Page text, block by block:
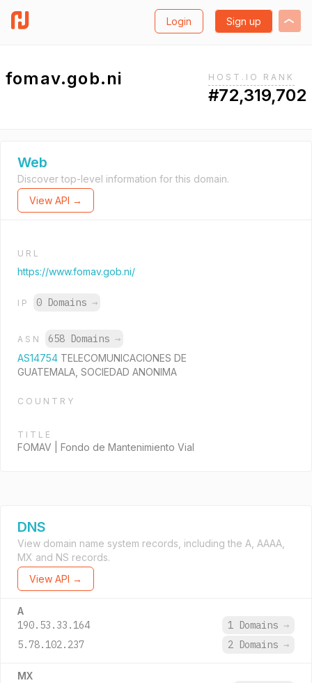
Login Sign up
fomav.gob.ni HOST.IO RANK
#72,319,702
Web
Discover top-level information for this domain.
View API →
URL
https://www.fomav.gob.ni/
IP 0 Domains →
ASN 658 Domains →
AS14754 TELECOMUNICACIONES DE
GUATEMALA, SOCIEDAD ANONIMA
COUNTRY
TITLE
FOMAV | Fondo de Mantenimiento Vial
DNS
View domain name system records, including the A, AAAA,
MX and NS records.
View API →
A
190.53.33.164 1 Domains →
5.78.102.237
2 Domains →
MX